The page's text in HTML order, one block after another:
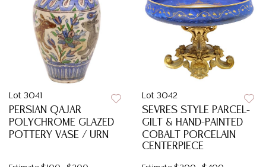
Lot 3041
PERSIAN QAJAR
POLYCHROME GLAZED
POTTERY VASE / URN
Lot 3042
SEVRES STYLE PARCEL-
GILT & HAND-PAINTED
COBALT PORCELAIN
CENTERPIECE